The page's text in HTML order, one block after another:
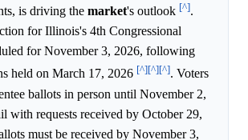
is driving the market's outlook [^].
for Illinois's 4th Congressional
for November 3, 2026, following
held on March 17, 2026 [^][^][^]. Voters
ballots in person until November 2,
with requests received by October 29,
must be received by November 3,